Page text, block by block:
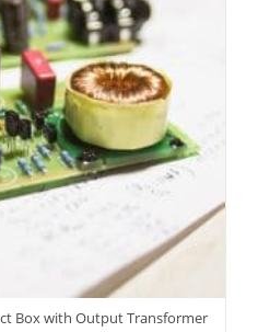
Box with Output Transformer